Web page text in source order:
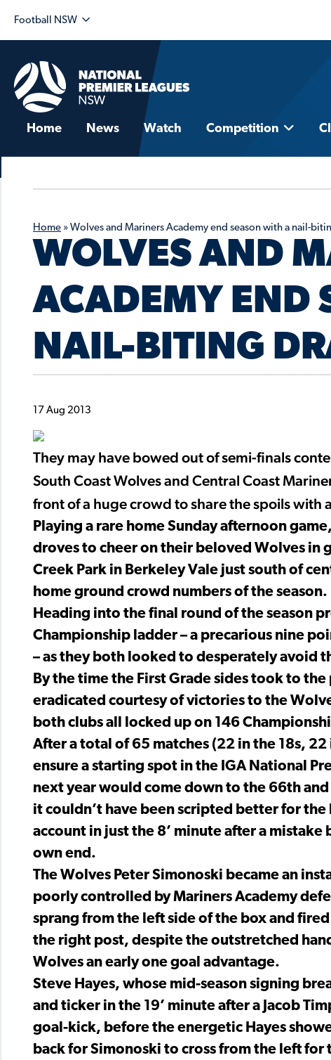
Football NSW
Home News Watch Competition
Home » Wolves and Mariners Academy end season with a nail-
WOLVES AND
ACADEMY END
NAIL-BITING
17 Aug 2013
They may have bowed out of semi-finals
South Coast Wolves and Central Coast
front of a huge crowd to share the spoils with
Playing a rare home Sunday afternoon
droves to cheer on their beloved Wolves in
Creek Park in Berkeley Vale just south of
home ground crowd numbers of the season.
Heading into the final round of the season
Championship ladder – a precarious nine
– as they both looked to desperately avoid
By the time the First Grade sides took to
eradicated courtesy of victories to the
both clubs all locked up on 146
After a total of 65 matches (22 in the 18s,
ensure a starting spot in the IGA National
next year would come down to the 66th
it couldn’t have been scripted better for
account in just the 8’ minute after a
own end.
The Wolves Peter Simonoski became an
poorly controlled by Mariners Academy
sprang from the left side of the box and
the right post, despite the outstretched
Wolves an early one goal advantage.
Steve Hayes, whose mid-season signing
and ticker in the 19’ minute after a Jacob
goal-kick, before the energetic Hayes
back for Simonoski to cross from the left for